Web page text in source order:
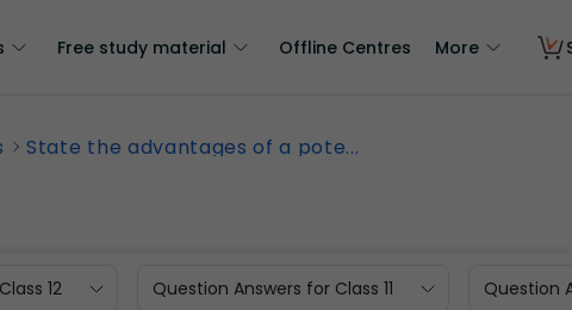
Free study material Offline Centres More
State the advantages of a pote...
12 Question Answers for Class 11 Question